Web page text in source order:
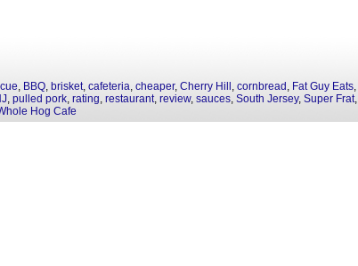
, BBQ, brisket, cafeteria, cheaper, Cherry Hill , cornbread , Fat Guy Eats,
, pulled pork, rating, restaurant, review, sauces, South Jersey, Super Frat,
Hog Cafe